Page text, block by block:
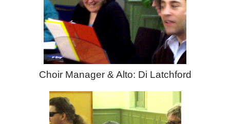
Choir Manager & Alto: Di Latchford